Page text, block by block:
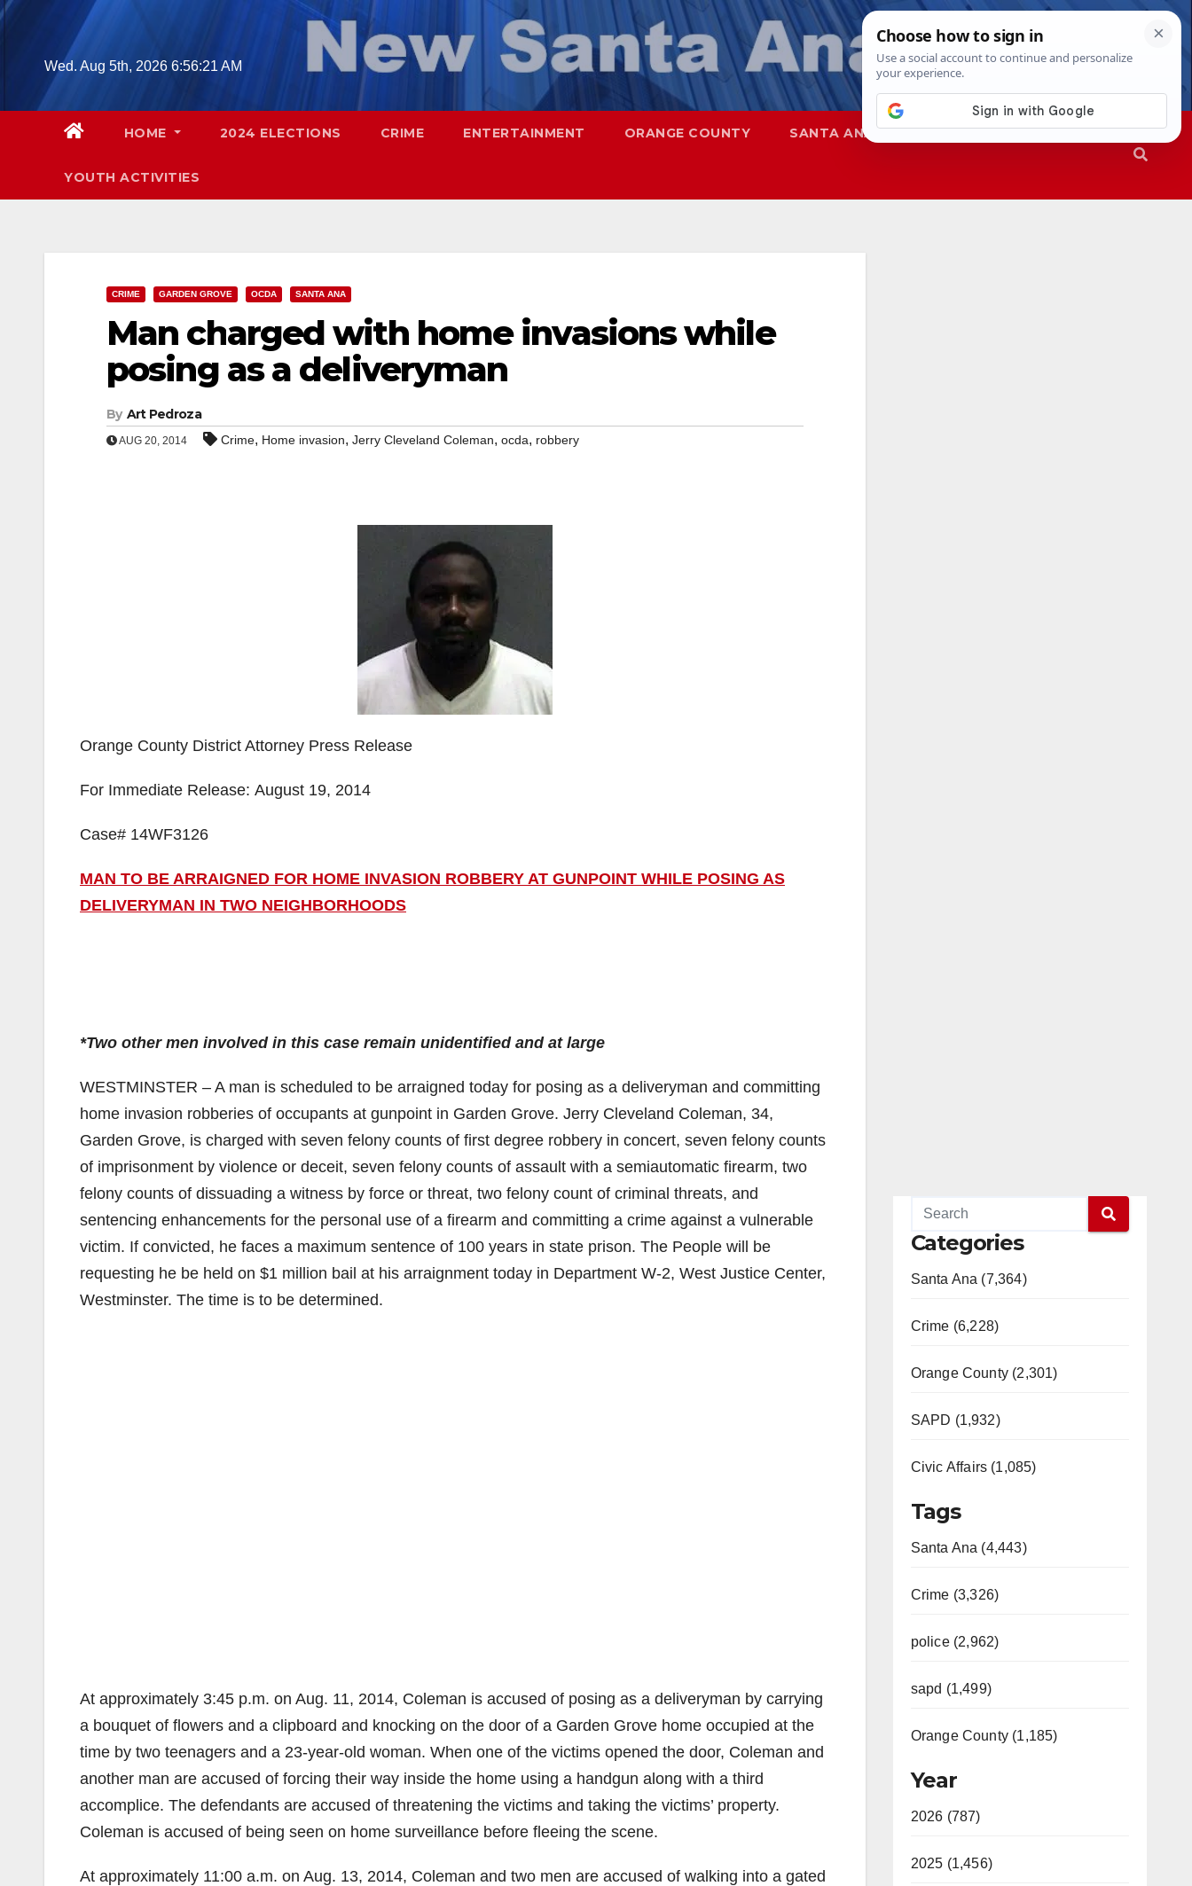
Skip
contentWed. Aug 5th, 2026 6:56:22 AM
HOME 2024 ELECTIONS CRIME ENTERTAINMENT ORANGE COUNTY SANTA ANA SAPD
YOUTH ACTIVITIES
CRIME GARDEN GROVE OCDA SANTA ANA
Man charged with home invasions while
posing as a deliveryman
By Art Pedroza
AUG 20, 2014 Crime, Home invasion, Jerry Cleveland Coleman, ocda, robbery
Orange County District Attorney Press Release
For Immediate Release: August 19, 2014
Case# 14WF3126
MAN TO BE ARRAIGNED FOR HOME INVASION ROBBERY AT GUNPOINT WHILE POSING AS
DELIVERYMAN IN TWO NEIGHBORHOODS
*Two other men involved in this case remain unidentified and at large
WESTMINSTER – A man is scheduled to be arraigned today for posing as a deliveryman and committing
home invasion robberies of occupants at gunpoint in Garden Grove. Jerry Cleveland Coleman, 34,
Garden Grove, is charged with seven felony counts of first degree robbery in concert, seven felony counts
of imprisonment by violence or deceit, seven felony counts of assault with a semiautomatic firearm, two
felony counts of dissuading a witness by force or threat, two felony count of criminal threats, and
sentencing enhancements for the personal use of a firearm and committing a crime against a vulnerable
victim. If convicted, he faces a maximum sentence of 100 years in state prison. The People will be
requesting he be held on $1 million bail at his arraignment today in Department W-2, West Justice Center,
Westminster. The time is to be determined.
At approximately 3:45 p.m. on Aug. 11, 2014, Coleman is accused of posing as a deliveryman by carrying
a bouquet of flowers and a clipboard and knocking on the door of a Garden Grove home occupied at the
time by two teenagers and a 23-year-old woman. When one of the victims opened the door, Coleman and
another man are accused of forcing their way inside the home using a handgun along with a third
accomplice. The defendants are accused of threatening the victims and taking the victims’ property.
Coleman is accused of being seen on home surveillance before fleeing the scene.
At approximately 11:00 a.m. on Aug. 13, 2014, Coleman and two men are accused of walking into a gated
Categories
Santa Ana (7,364)
Crime (6,228)
Orange County (2,301)
SAPD (1,932)
Civic Affairs (1,085)
Tags
Santa Ana (4,443)
Crime (3,326)
police (2,962)
sapd (1,499)
Orange County (1,185)
Year
2026 (787)
2025 (1,456)